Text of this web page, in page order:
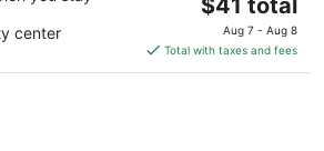
center
price
is
$41
Aug 7 - Aug 8
Total with taxes and fees